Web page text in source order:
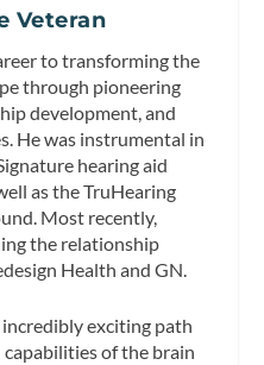
Veteran
to transforming the
through pioneering
development, and
He was instrumental in
hearing aid
as the TruHearing
Most recently,
the relationship
Health and GN.
exciting path
of the brain